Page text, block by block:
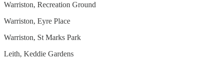
Warriston, Recreation Ground
Warriston, Eyre Place
Warriston, St Marks Park
Leith, Keddie Gardens